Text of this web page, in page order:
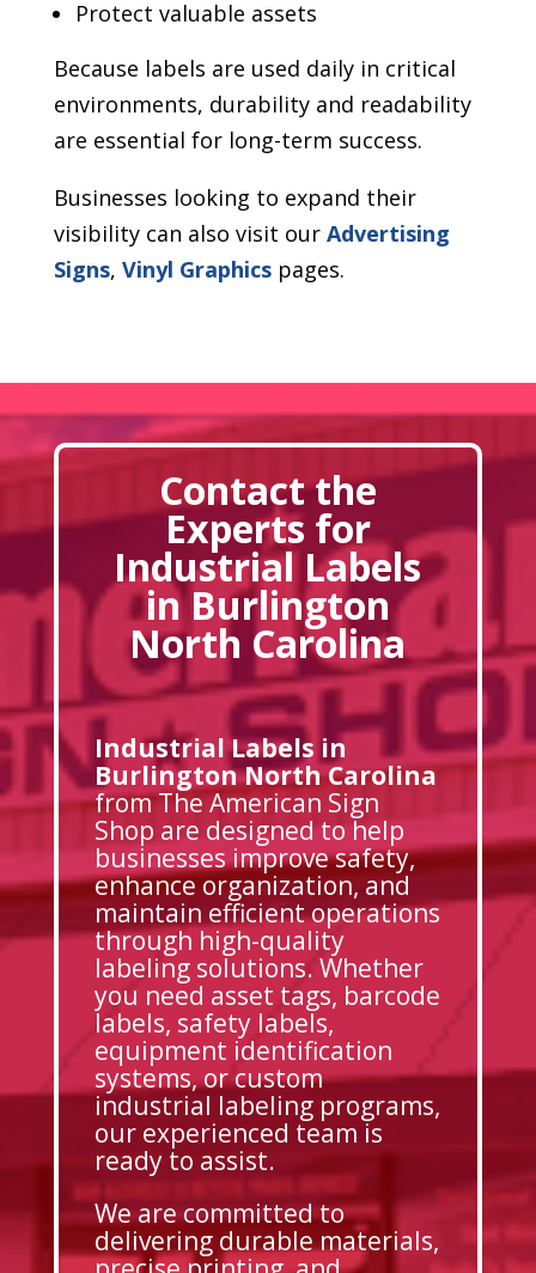
Protect valuable assets
Because labels are used daily in critical
environments, durability and readability
are essential for long-term success.
Businesses looking to expand their
visibility can also visit our Advertising
Signs, Vinyl Graphics pages.
Contact the
Experts for
Industrial Labels
in Burlington
North Carolina
Industrial Labels in
Burlington North Carolina
from The American Sign
Shop are designed to help
businesses improve safety,
enhance organization, and
maintain efficient operations
through high-quality
labeling solutions. Whether
you need asset tags, barcode
labels, safety labels,
equipment identification
systems, or custom
industrial labeling programs,
our experienced team is
ready to assist.
We are committed to
delivering durable materials,